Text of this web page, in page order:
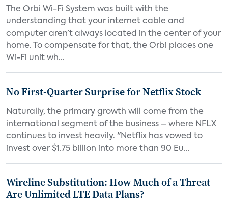
The Orbi Wi-Fi System was built with the
understanding that your internet cable and
computer aren’t always located in the center of your
home. To compensate for that, the Orbi places one
Wi-Fi unit wh...
No First-Quarter Surprise for Netflix Stock
Naturally, the primary growth will come from the
international segment of the business – where NFLX
continues to invest heavily. "Netflix has vowed to
invest over $1.75 billion into more than 90 Eu...
Wireline Substitution: How Much of a Threat
Are Unlimited LTE Data Plans?